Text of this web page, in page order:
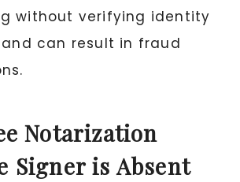
without verifying identity
can result in fraud
Notarization
Signer is Absent